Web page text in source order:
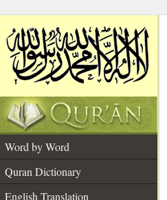
Word by Word
Quran Dictionary
English Translation